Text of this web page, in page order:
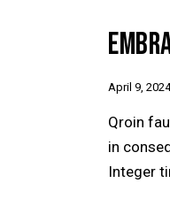
April 9, 2024
Qroin
in
Integer